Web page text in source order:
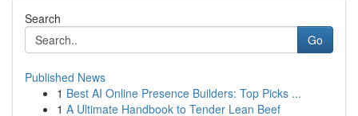
Search
Go
Published News
1 Best AI Online Presence Builders: Top Picks ...
1 A Ultimate Handbook to Tender Lean Beef